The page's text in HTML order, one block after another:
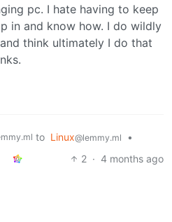
pc. I hate having to keep
in and know how. I do wildly
think ultimately I do that
to Linux@lemmy.ml
•
2 · 4 months ago